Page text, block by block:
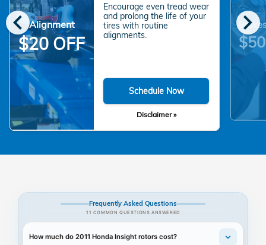
chevron_left chevron_right
Alignment
$20 OFF
Encourage even tread wear
and prolong the life of your
tires with routine
alignments.
Schedule Now
Disclaimer »
Frequently Asked Questions
11 COMMON QUESTIONS ANSWERED
How much do 2011 Honda Insight rotors cost?